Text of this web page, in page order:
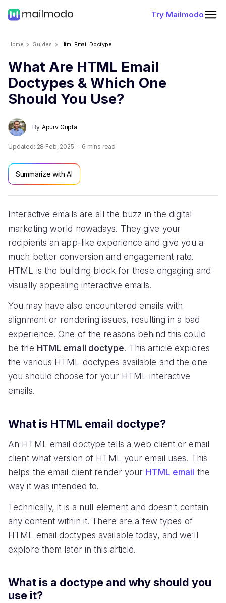
Try Mailmodo
Home Guides Html Email Doctype
What Are HTML Email
Doctypes & Which One
Should You Use?
By Apurv Gupta
Updated: 28 Feb, 2025 6 mins read
Summarize with AI
Interactive emails are all the buzz in the digital
marketing world nowadays. They give your
recipients an app-like experience and give you a
much better conversion and engagement rate.
HTML is the building block for these engaging and
visually appealing interactive emails.
You may have also encountered emails with
alignment or rendering issues, resulting in a bad
experience. One of the reasons behind this could
be the HTML email doctype. This article explores
the various HTML doctypes available and the one
you should choose for your HTML interactive
emails.
What is HTML email doctype?
An HTML email doctype tells a web client or email
client what version of HTML your email uses. This
helps the email client render your HTML email the
way it was intended to.
Technically, it is a null element and doesn’t contain
any content within it. There are a few types of
HTML email doctypes available today, and we’ll
explore them later in this article.
What is a doctype and why should you
use it?